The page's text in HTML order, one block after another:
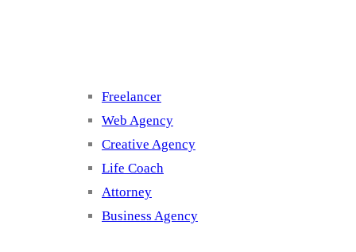
Freelancer
Web Agency
Creative Agency
Life Coach
Attorney
Business Agency